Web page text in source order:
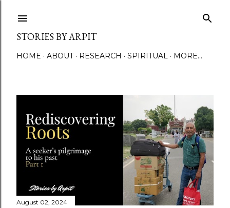
STORIES BY ARPIT
HOME ABOUT RESEARCH SPIRITUAL MORE…
s
August 02, 2024